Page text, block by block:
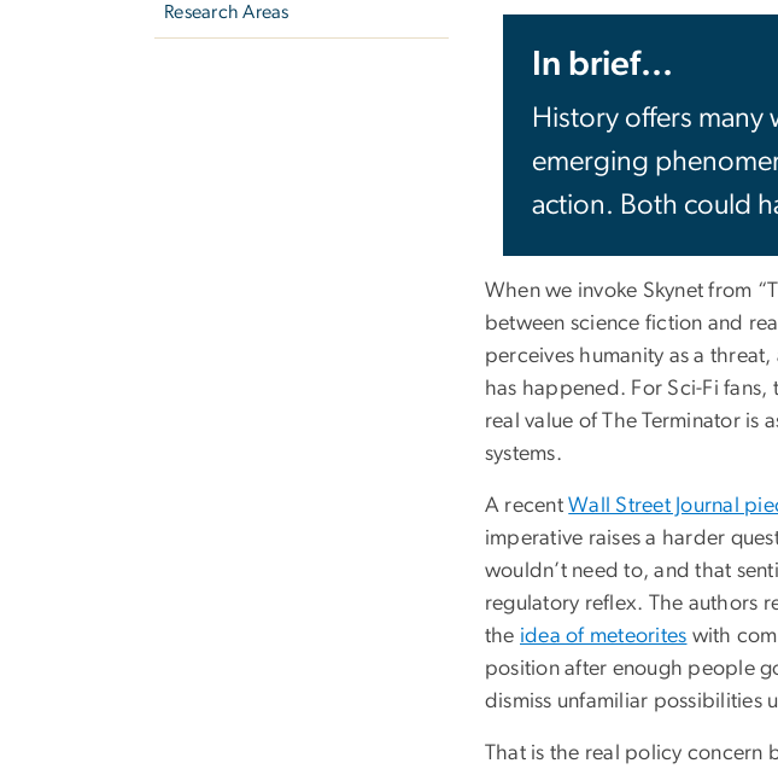
Research Areas
In brief...
History offers
emerging
action. Both could
When we invoke Skynet from
between science fiction and
perceives humanity as a
has happened. For Sci-Fi
real value of The Terminator is
systems.
A recentWall Street Journal
imperative raises a harder
wouldn’t need to, and that
regulatory reflex. The authors
the idea of meteorites with
position after enough people
dismiss unfamiliar possibilities
That is the real policy concern